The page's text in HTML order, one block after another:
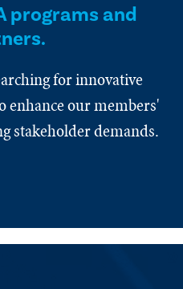
programs and
for innovative
enhance our members'
stakeholder demands.